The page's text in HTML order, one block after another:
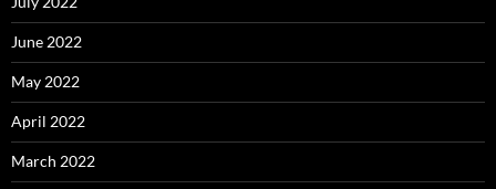
June 2022
May 2022
April 2022
March 2022